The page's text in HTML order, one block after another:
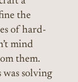
the
of hard-
mind
them.
solving